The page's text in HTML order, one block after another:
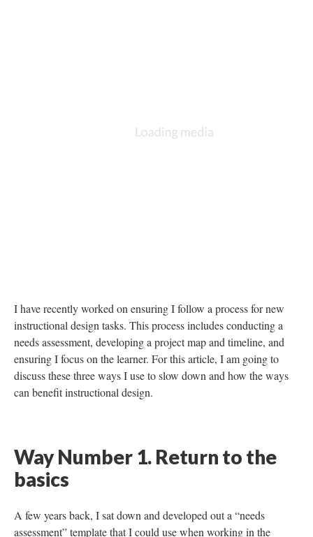
I have recently worked on ensuring I follow a process for new
instructional design tasks. This process includes conducting a
needs assessment, developing a project map and timeline, and
ensuring I focus on the learner. For this article, I am going to
Way Number 1. Return to the
basics